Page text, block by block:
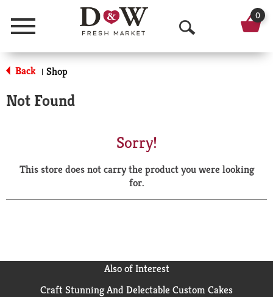
Menu
O
p
a
r
0
Back | Shop
Not Found
Sorry!
This store does not carry the product you were looking
for.
Also of Interest
Craft Stunning And Delectable Custom Cakes